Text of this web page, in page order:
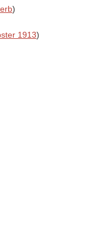
)
1913)